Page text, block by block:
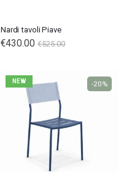
Nardi tavoli Piave
€430.00 €525.00
NEW -20%